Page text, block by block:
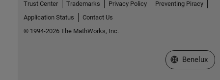
Trust Center Trademarks Privacy Policy
Preventing Piracy
Application Status
Contact Us
© 1994-2026 The MathWorks, Inc.
Select a Web
Benelux